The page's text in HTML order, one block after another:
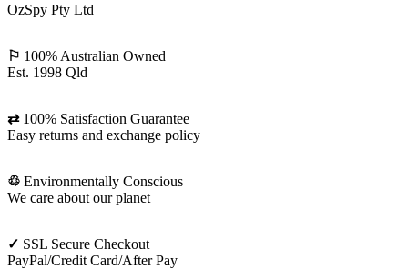
OzSpy Pty Ltd
⚐ 100% Australian Owned
Est. 1998 Qld
⇄100% Satisfaction Guarantee
Easy returns and exchange policy
♲ Environmentally Conscious
We care about our planet
✓ SSL Secure Checkout
PayPal/Credit Card/After Pay